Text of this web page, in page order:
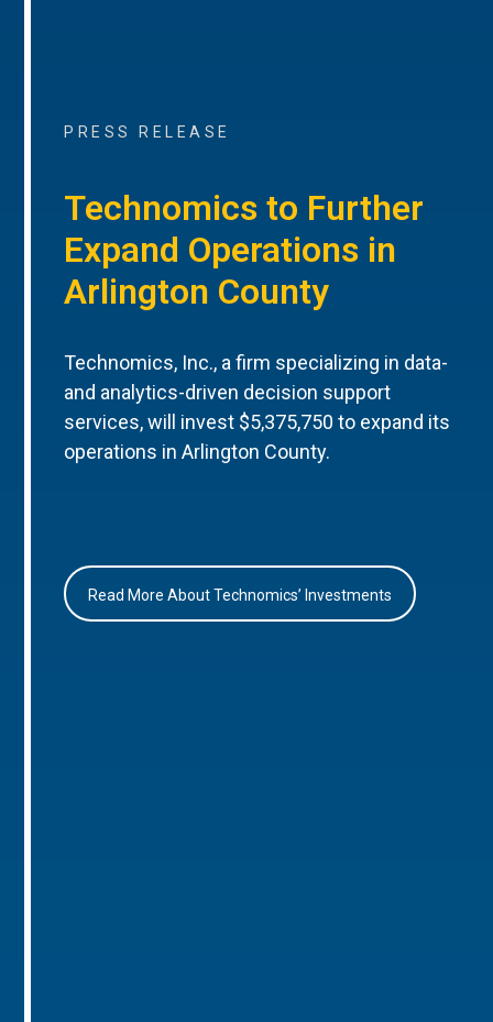
PRESS RELEASE
Technomics to Further
Expand Operations in
Arlington County
Technomics, Inc., a firm specializing in data-
and analytics-driven decision support
services, will invest $5,375,750 to expand its
operations in Arlington County.
Read More About Technomics’ Investments